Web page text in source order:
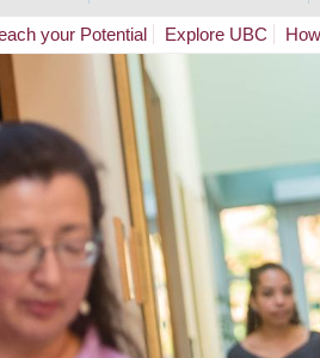
your Potential Explore UBC